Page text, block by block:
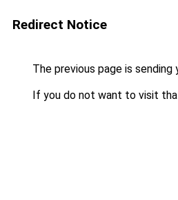
Redirect Notice
The previous page is sending
If you do not want to visit